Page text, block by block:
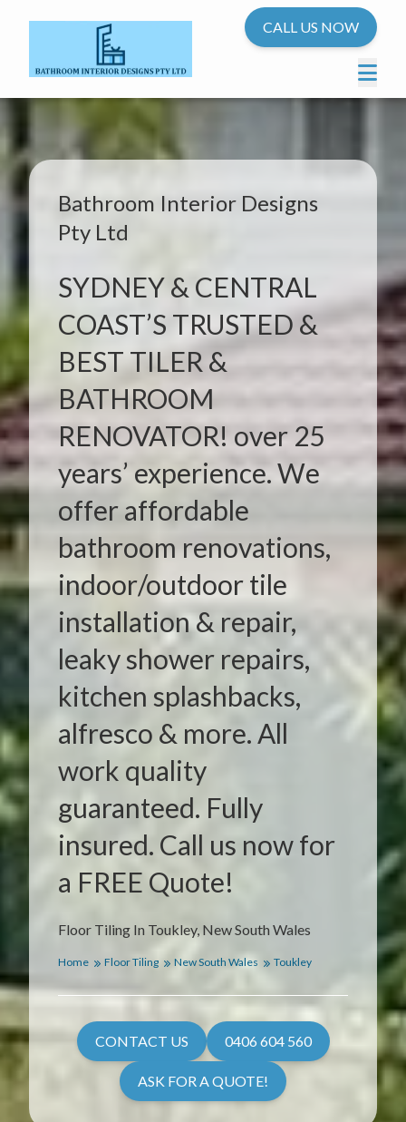
CALL US NOW
Floor Tiling In Toukley, New South Wales
Bathroom Interior Designs
Pty Ltd
SYDNEY & CENTRAL
COAST’S TRUSTED &
BEST TILER &
BATHROOM
RENOVATOR! over 25
years’ experience. We
offer affordable
bathroom renovations,
indoor/outdoor tile
installation & repair,
leaky shower repairs,
kitchen splashbacks,
alfresco & more. All
work quality
guaranteed. Fully
insured. Call us now for
a FREE Quote!
Home Floor Tiling New South Wales Toukley
CONTACT US 0406 604 560
ASK FOR A QUOTE!